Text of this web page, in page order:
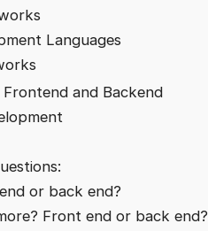
Languages
and Backend
or back end?
Front end or back end?